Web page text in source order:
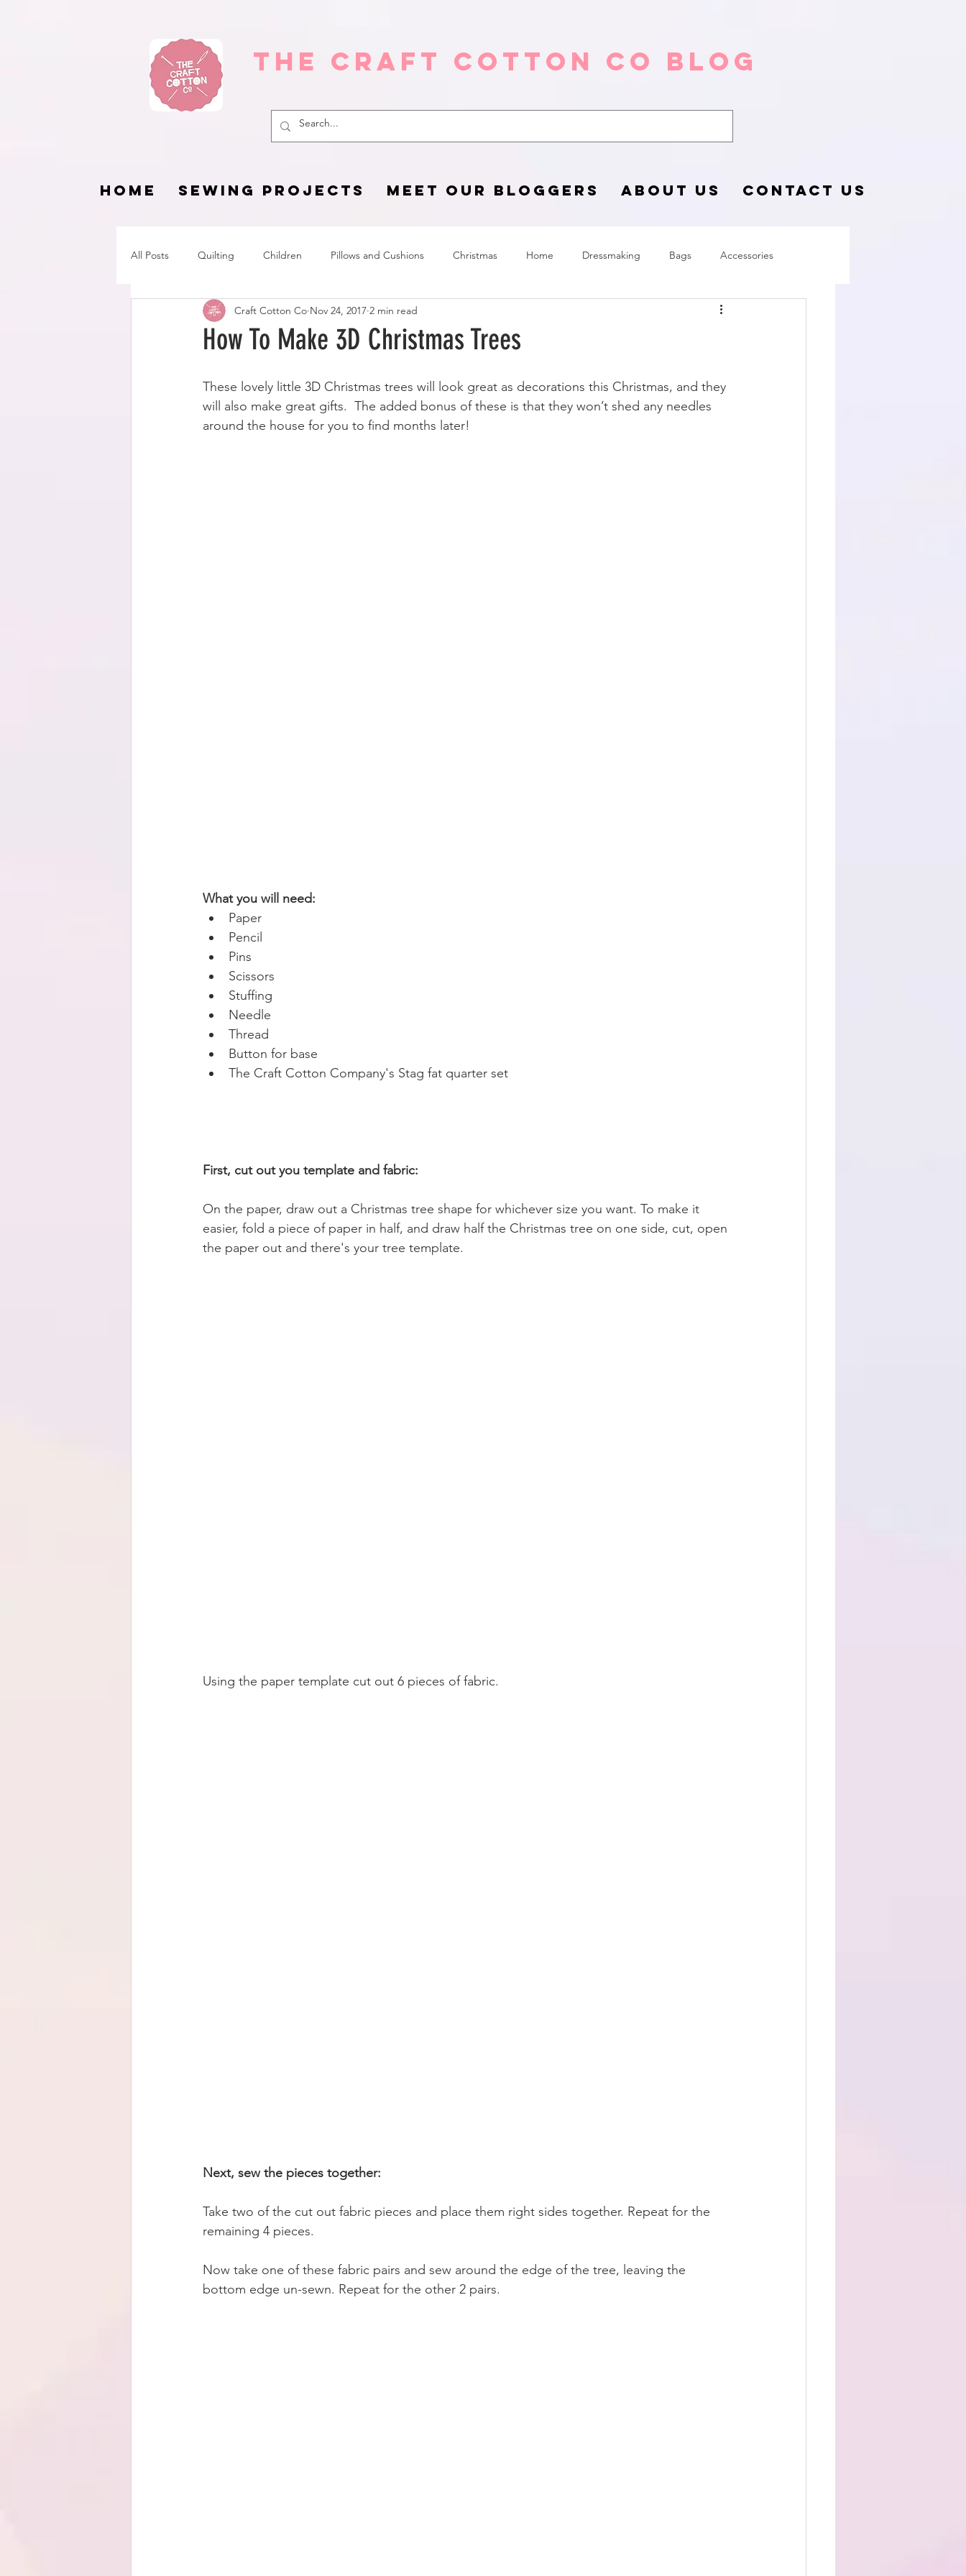
The Craft Cotton Co Blog
HOME SEWING PROJECTS MEET OUR BLOGGERS ABOUT US CONTACT US
All Posts Quilting Children Pillows and Cushions Christmas Home Dressmaking Bags Accessories
Fat Quarter Project Pets Home Page sewing life
How To Make 3D Christmas Trees
Craft Cotton Co Nov 24, 2017 2 min read
These lovely little 3D Christmas trees will look great as decorations this Christmas, and they
will also make great gifts.  The added bonus of these is that they won’t shed any needles
around the house for you to find months later!
What you will need:
Paper
Pencil
Pins
Scissors
Stuffing
Needle
Thread
Button for base
The Craft Cotton Company's Stag fat quarter set
First, cut out you template and fabric:
On the paper, draw out a Christmas tree shape for whichever size you want. To make it
easier, fold a piece of paper in half, and draw half the Christmas tree on one side, cut, open
the paper out and there's your tree template.
Using the paper template cut out 6 pieces of fabric.
Next, sew the pieces together:
Take two of the cut out fabric pieces and place them right sides together. Repeat for the
remaining 4 pieces.
Now take one of these fabric pairs and sew around the edge of the tree, leaving the
bottom edge un-sewn. Repeat for the other 2 pairs.